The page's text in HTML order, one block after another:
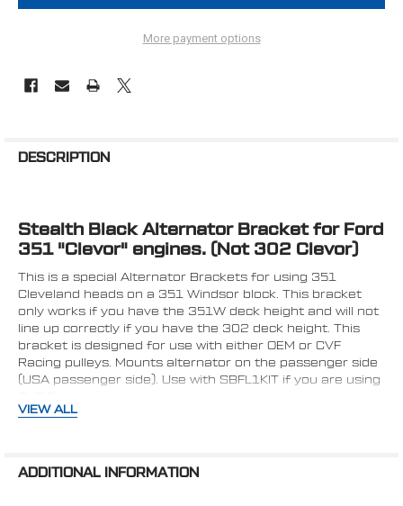
More payment options
BOUGHT
SELECT
ADD
SELECTED
DESCRIPTION
Stealth Black Alternator Bracket for Ford
351 "Clevor" engines. (Not 302 Clevor)
This is a special Alternator Brackets for using 351
Cleveland heads on a 351 Windsor block. This bracket
only works if you have the 351W deck height and will not
line up correctly if you have the 302 deck height. This
bracket is designed for use with either OEM or CVF
Racing pulleys. Mounts alternator on the passenger side
(USA passenger side). Use with SBFL1KIT if you are using
SBFL22KIT if you are running power steering.
VIEW ALL
ADDITIONAL INFORMATION